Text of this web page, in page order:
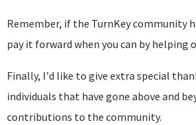
Remember, if the TurnKey community
pay it forward when you can by helping
Finally, I'd like to give extra special
individuals that have gone above and
contributions to the community.